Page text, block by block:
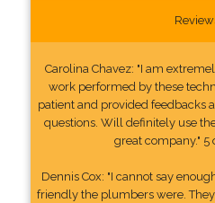
Carolina Chavez: "I am
work performed by these
patient and provided feedbacks
questions. Will definitely use
great company." 5
Dennis Cox: "I cannot say
friendly the plumbers were.